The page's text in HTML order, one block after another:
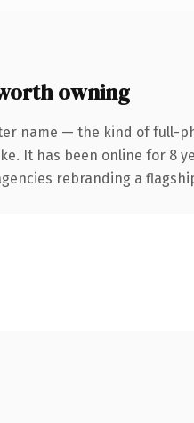
owning
name — the kind of full-
It has been online for 8
rebranding a